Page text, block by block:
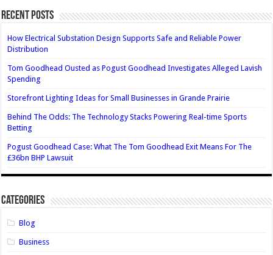
Recent Posts
How Electrical Substation Design Supports Safe and Reliable Power
Distribution
Tom Goodhead Ousted as Pogust Goodhead Investigates Alleged Lavish
Spending
Storefront Lighting Ideas for Small Businesses in Grande Prairie
Behind The Odds: The Technology Stacks Powering Real-time Sports
Betting
Pogust Goodhead Case: What The Tom Goodhead Exit Means For The
£36bn BHP Lawsuit
Categories
Blog
Business